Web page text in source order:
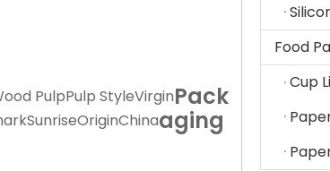
PulpPulp StyleVirgin
SunriseOriginChina
Pack
aging
Food
Cup